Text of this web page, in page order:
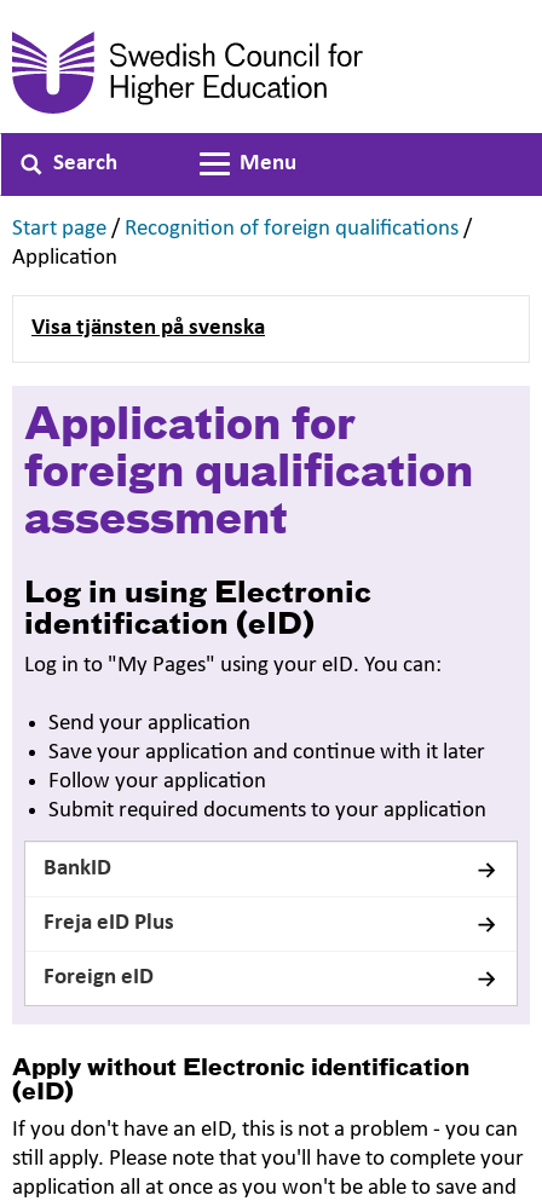
Search
Toggle navigation
Menu
Start page ,
/ Recognition of foreign qualifications ,
/
Application
Visa tjänsten på svenska
Application for
foreign qualification
assessment
Log in using Electronic
identification (eID)
Log in to "My Pages" using your eID. You can:
Send your application
Save your application and continue with it later
Follow your application
Submit required documents to your application
BankID
Freja eID Plus
Foreign eID
Apply without Electronic identification
(eID)
If you don't have an eID, this is not a problem - you can
still apply. Please note that you'll have to complete your
application all at once as you won't be able to save and